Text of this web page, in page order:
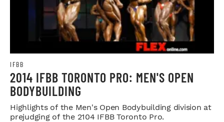
IFBB
2014 IFBB TORONTO PRO: MEN'S OPEN
BODYBUILDING
Highlights of the Men's Open Bodybuilding division at
prejudging of the 2104 IFBB Toronto Pro.